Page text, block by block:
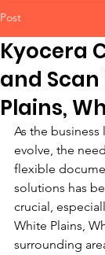
Post
Kyocera
and Scan
Plains,
As the
evolve, the
flexible
solutions has
crucial,
White Plains,
surrounding